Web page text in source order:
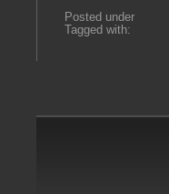
Posted under
Tagged with: